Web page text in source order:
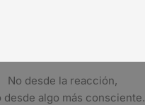
No desde la reacción,
desde algo más consciente.